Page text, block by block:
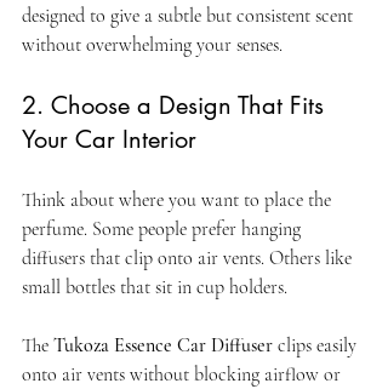
designed to give a subtle but consistent scent
without overwhelming your senses.
2. Choose a Design That Fits
Your Car Interior
Think about where you want to place the
perfume. Some people prefer hanging
diffusers that clip onto air vents. Others like
small bottles that sit in cup holders.
The Tukoza Essence Car Diffuser clips easily
onto air vents without blocking airflow or